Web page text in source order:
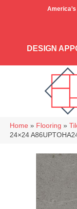
DESIGN
Home » Flooring »
24×24